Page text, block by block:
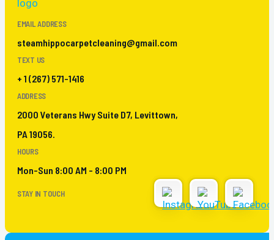
EMAIL ADDRESS
steamhippocarpetcleaning@gmail.com
TEXT US
+ 1 (267) 571-1416
ADDRESS
2000 Veterans Hwy Suite D7, Levittown,
PA 19056.
HOURS
Mon-Sun 8:00 AM - 8:00 PM
STAY IN TOUCH